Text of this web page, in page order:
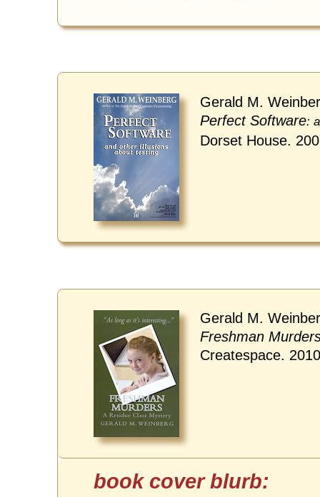
Gerald M.
Perfect Software:
Dorset House.
Gerald M.
Freshman
Createspace.